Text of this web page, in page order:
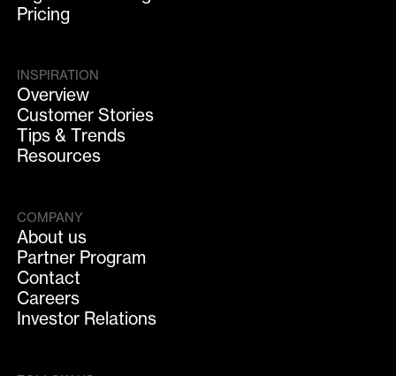
Pricing
INSPIRATION
Overview
Customer Stories
Tips & Trends
Resources
COMPANY
About us
Partner Program
Contact
Careers
Investor Relations